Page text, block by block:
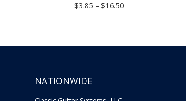
$3.85 – $16.50
through
NATIONWIDE